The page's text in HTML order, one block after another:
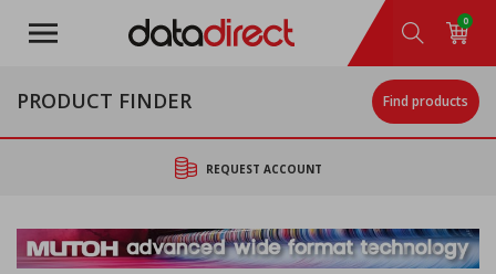
main
0
PRODUCT FINDER Find products
REQUEST ACCOUNT